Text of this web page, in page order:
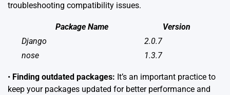
troubleshooting compatibility issues.
Package Name
Version
Django
2.0.7
nose
1.3.7
• Finding outdated packages: It’s an important practice to
keep your packages updated for better performance and